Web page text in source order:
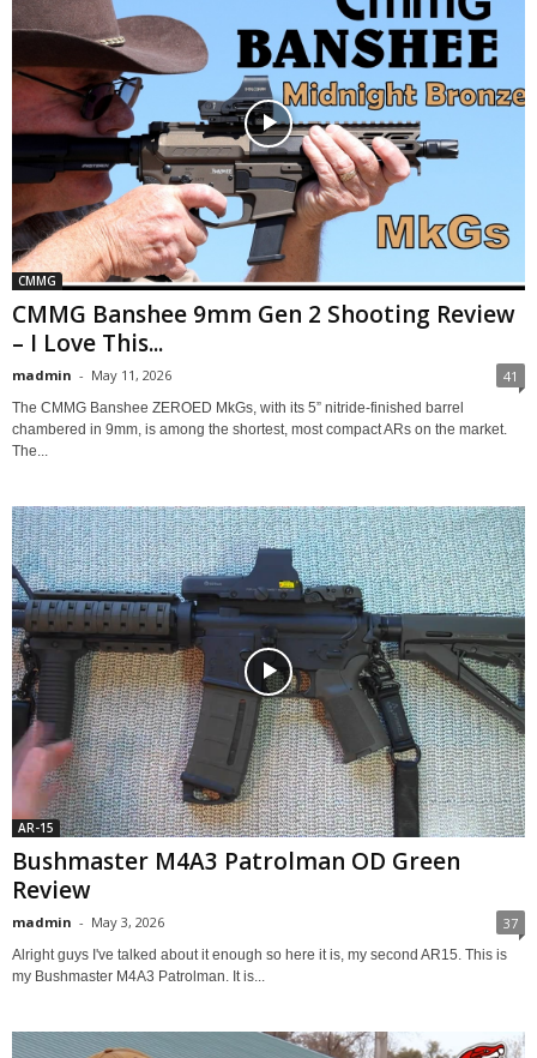
CMMG
CMMG Banshee 9mm Gen 2 Shooting Review
– I Love This...
madmin - May 11, 2026 41
The CMMG Banshee ZEROED MkGs, with its 5” nitride-finished barrel
chambered in 9mm, is among the shortest, most compact ARs on the market.
The...
AR-15
Bushmaster M4A3 Patrolman OD Green
Review
madmin - May 3, 2026 37
Alright guys I've talked about it enough so here it is, my second AR15. This is
my Bushmaster M4A3 Patrolman. It is...